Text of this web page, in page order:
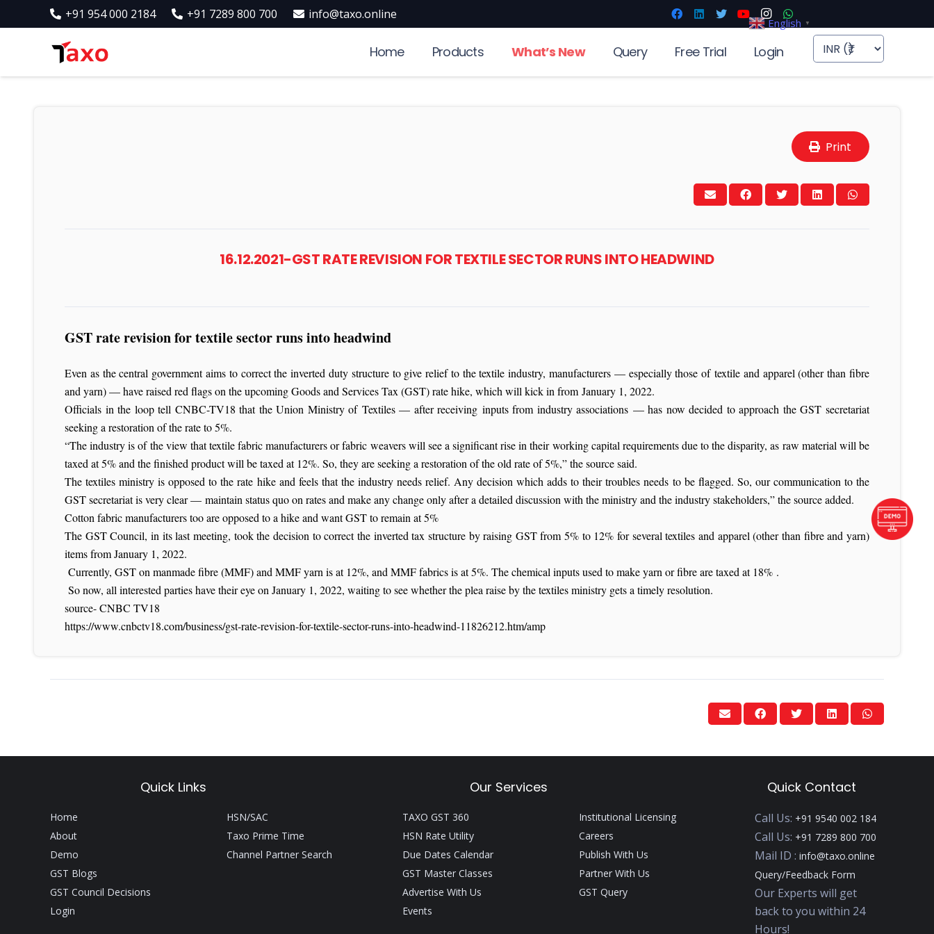
+91 954 000 2184 +91 7289 800 700 info@taxo.online
Home Products What’s New Query Free Trial Login
Print
16.12.2021-GST RATE REVISION FOR TEXTILE SECTOR RUNS INTO HEADWIND
GST rate revision for textile sector runs into headwind
Even as the central government aims to correct the inverted duty structure to give relief to the textile industry, manufacturers — especially those of textile and apparel (other than fibre
and yarn) — have raised red flags on the upcoming Goods and Services Tax (GST) rate hike, which will kick in from January 1, 2022.
Officials in the loop tell CNBC-TV18 that the Union Ministry of Textiles — after receiving inputs from industry associations — has now decided to approach the GST secretariat
seeking a restoration of the rate to 5%.
“The industry is of the view that textile fabric manufacturers or fabric weavers will see a significant rise in their working capital requirements due to the disparity, as raw material will be
taxed at 5% and the finished product will be taxed at 12%. So, they are seeking a restoration of the old rate of 5%,” the source said.
The textiles ministry is opposed to the rate hike and feels that the industry needs relief. Any decision which adds to their troubles needs to be flagged. So, our communication to the
GST secretariat is very clear — maintain status quo on rates and make any change only after a detailed discussion with the ministry and the industry stakeholders,” the source added.
Cotton fabric manufacturers too are opposed to a hike and want GST to remain at 5%
The GST Council, in its last meeting, took the decision to correct the inverted tax structure by raising GST from 5% to 12% for several textiles and apparel (other than fibre and yarn)
items from January 1, 2022.
Currently, GST on manmade fibre (MMF) and MMF yarn is at 12%, and MMF fabrics is at 5%. The chemical inputs used to make yarn or fibre are taxed at 18% .
So now, all interested parties have their eye on January 1, 2022, waiting to see whether the plea raise by the textiles ministry gets a timely resolution.
source- CNBC TV18
https://www.cnbctv18.com/business/gst-rate-revision-for-textile-sector-runs-into-headwind-11826212.htm/amp
Quick Links Our Services Quick Contact
Home
About
Demo
GST Blogs
GST Council Decisions
Login
HSN/SAC
Taxo Prime Time
Channel Partner Search
TAXO GST 360
HSN Rate Utility
Due Dates Calendar
GST Master Classes
Advertise With Us
Events
Institutional Licensing
Careers
Publish With Us
Partner With Us
GST Query
Call Us: +91 9540 002 184
Call Us: +91 7289 800 700
Mail ID :info@taxo.online
Query/Feedback Form
Our Experts will get
back to you within 24
Hours!
English ▼